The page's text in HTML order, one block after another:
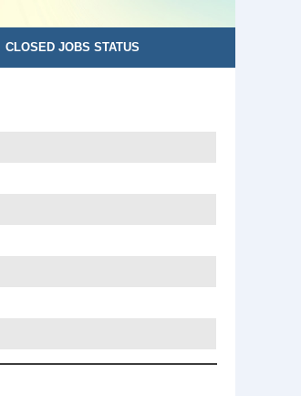
CLOSED JOBS STATUS